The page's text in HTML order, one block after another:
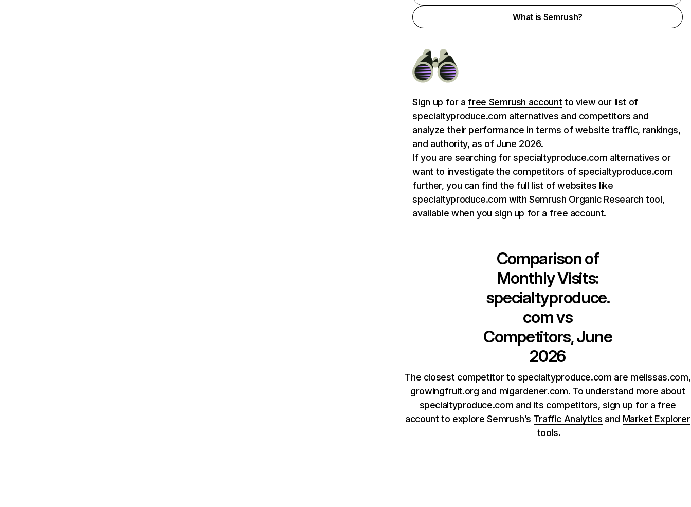
What is Semrush?
Sign up for a free Semrush account to view our list of
specialtyproduce.com alternatives and competitors and
analyze their performance in terms of website traffic, rankings,
and authority, as of June 2026.
If you are searching for specialtyproduce.com alternatives or
want to investigate the competitors of specialtyproduce.com
further, you can find the full list of websites like
specialtyproduce.com with Semrush Organic Research tool,
available when you sign up for a free account.
Comparison of
Monthly Visits:
specialtyproduce.
comvs
Competitors, June
2026
The closest competitor to specialtyproduce.com are melissas.com,
growingfruit.org and migardener.com. To understand more about
specialtyproduce.com and its competitors, sign up for a free
account to explore Semrush’s Traffic Analytics and Market Explorer
tools.